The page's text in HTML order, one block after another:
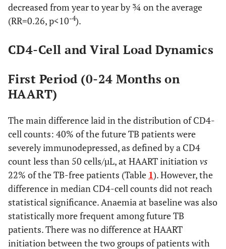
decreased from year to year by ¾ on the average
(RR=0.26, p<10-4).
CD4-Cell and Viral Load Dynamics
First Period (0-24 Months on
HAART)
The main difference laid in the distribution of CD4-
cell counts: 40% of the future TB patients were
severely immunodepressed, as defined by a CD4
count less than 50 cells/µL, at HAART initiation vs
22% of the TB-free patients (Table 1). However, the
difference in median CD4-cell counts did not reach
statistical significance. Anaemia at baseline was also
statistically more frequent among future TB
patients. There was no difference at HAART
initiation between the two groups of patients with